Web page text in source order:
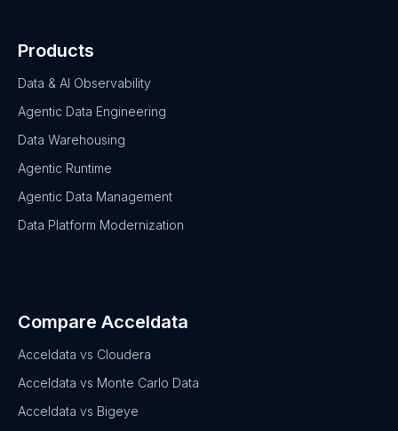
Products
Data & AI Observability
Agentic Data Engineering
Data Warehousing
Agentic Runtime
Agentic Data Management
Data Platform Modernization
Compare Acceldata
Acceldata vs Cloudera
Acceldata vs Monte Carlo Data
Acceldata vs Bigeye